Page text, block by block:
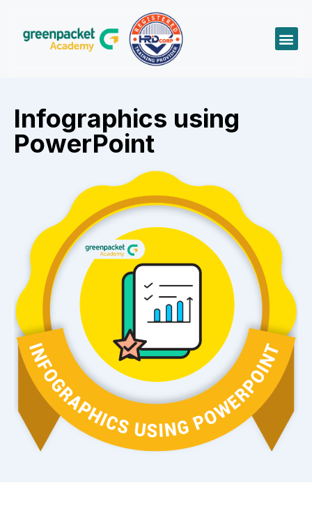
Infographics using
PowerPoint